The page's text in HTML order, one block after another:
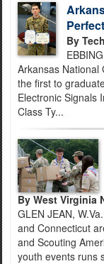
By
Arkansas National
the first to
Electronic Signals
Class Ty...
By West Virginia
GLEN JEAN,
and Connecticut
and Scouting
youth events runs